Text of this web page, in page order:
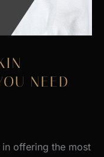
NEED
offering the most